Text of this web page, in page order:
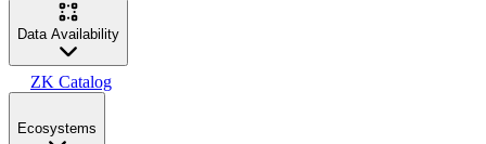
Data Availability
ZK Catalog
Ecosystems